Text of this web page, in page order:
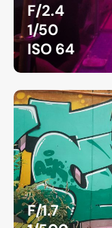
F/2.4
1/50
ISO 64
F/1.7